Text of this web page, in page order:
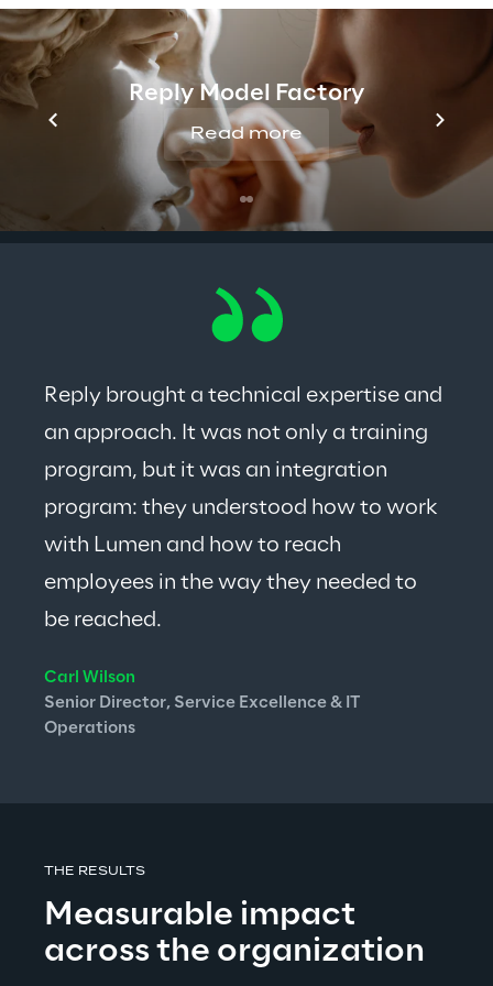
Reply Model Factory
Read more
Reply brought a technical expertise and
an approach. It was not only a training
program, but it was an integration
program: they understood how to work
with Lumen and how to reach
employees in the way they needed to
be reached.
Carl Wilson
Senior Director, Service Excellence & IT
Operations
THE RESULTS
Measurable impact
across the organization